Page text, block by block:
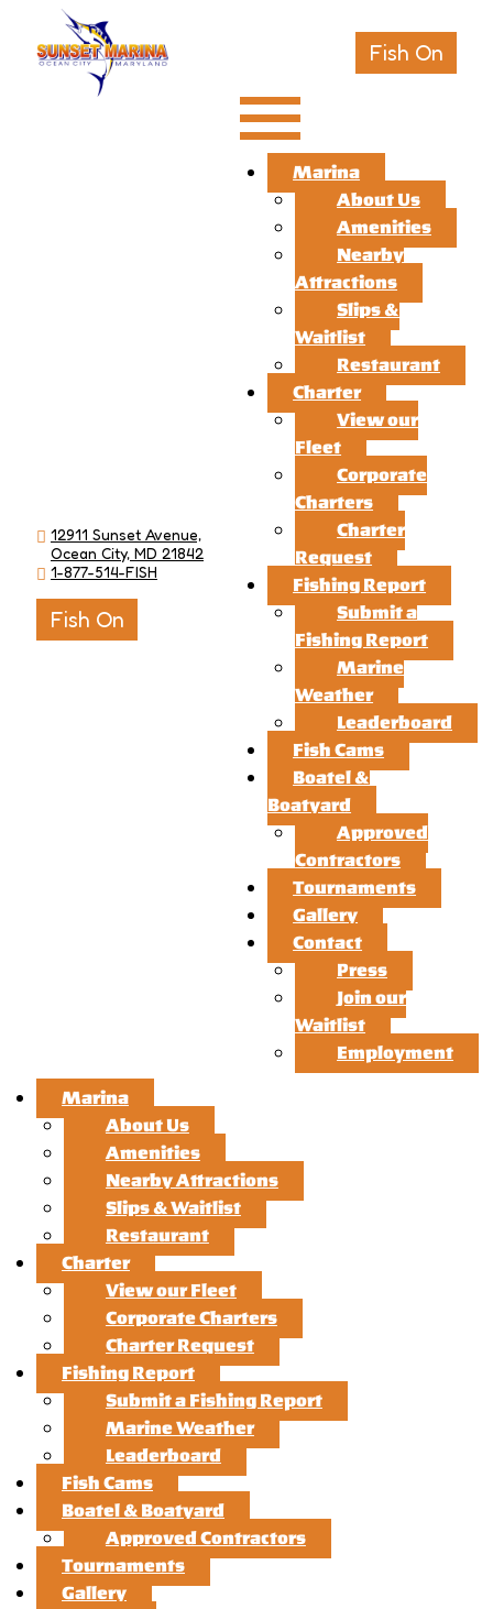
Fish On
12911 Sunset Avenue,
Ocean City, MD 21842
1-877-514-FISH
Fish On
Marina
About Us
Amenities
Nearby
Attractions
Slips &
Waitlist
Restaurant
Charter
View our
Fleet
Corporate
Charters
Charter
Request
Fishing Report
Submit a
Fishing Report
Marine
Weather
Leaderboard
Fish Cams
Boatel &
Boatyard
Approved
Contractors
Tournaments
Gallery
Contact
Press
Join our
Waitlist
Employment
Marina
About Us
Amenities
Nearby Attractions
Slips & Waitlist
Restaurant
Charter
View our Fleet
Corporate Charters
Charter Request
Fishing Report
Submit a Fishing Report
Marine Weather
Leaderboard
Fish Cams
Boatel & Boatyard
Approved Contractors
Tournaments
Gallery